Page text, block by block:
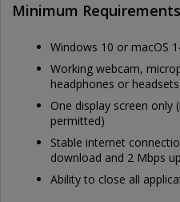
Minimum Requirements
Windows 10 or macOS
Working webcam,
headphones or
One display screen
permitted)
Stable internet
download and 2 Mbps
Ability to close all